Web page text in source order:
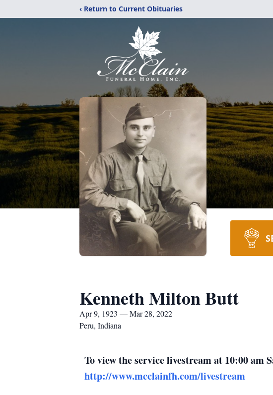
‹ Return to Current Obituaries
Kenneth Milton Butt
Apr 9, 1923 — Mar 28, 2022
Peru, Indiana
To view the service livestream at 10:00
http://www.mcclainfh.com/livestream